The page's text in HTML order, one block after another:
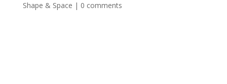
Shape & Space | 0 comments